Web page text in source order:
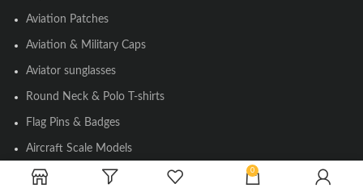
Aviation Patches
Aviation & Military Caps
Aviator sunglasses
Round Neck & Polo T-shirts
Flag Pins & Badges
Aircraft Scale Models
0